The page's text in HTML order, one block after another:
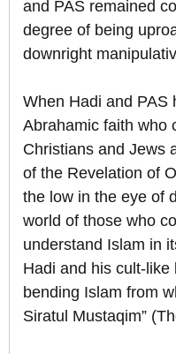
and PAS remained
degree of being
downright
When Hadi and
Abrahamic faith who
Christians and Jews
of the Revelation of
the low in the eye of
world of those who
understand Islam in
Hadi and his cult-
bending Islam from
Siratul Mustaqim”